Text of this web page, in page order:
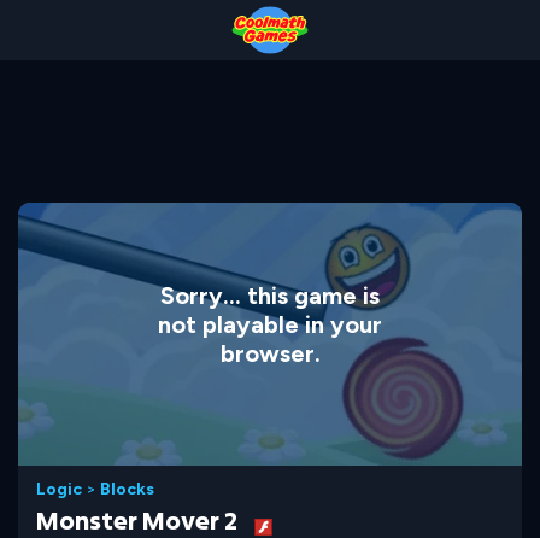
Sorry... this game is
not playable in your
browser.
Logic > Blocks
Monster Mover 2